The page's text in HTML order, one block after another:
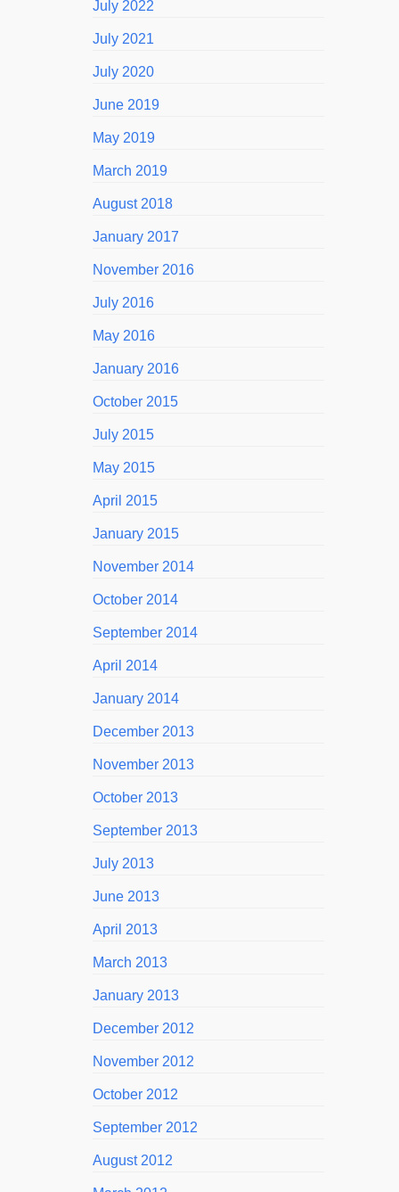
July 2022
July 2021
July 2020
June 2019
May 2019
March 2019
August 2018
January 2017
November 2016
July 2016
May 2016
January 2016
October 2015
July 2015
May 2015
April 2015
January 2015
November 2014
October 2014
September 2014
April 2014
January 2014
December 2013
November 2013
October 2013
September 2013
July 2013
June 2013
April 2013
March 2013
January 2013
December 2012
November 2012
October 2012
September 2012
August 2012